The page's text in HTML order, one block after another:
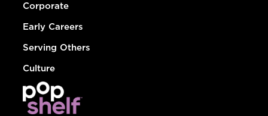
Corporate
Early Careers
Serving Others
Culture